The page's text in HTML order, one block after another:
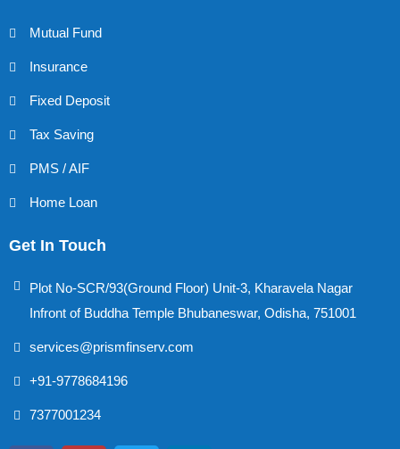
Mutual Fund
Insurance
Fixed Deposit
Tax Saving
PMS / AIF
Home Loan
Get In Touch
Plot No-SCR/93(Ground Floor) Unit-3, Kharavela Nagar
Infront of Buddha Temple Bhubaneswar, Odisha, 751001
services@prismfinserv.com
+91-9778684196
7377001234